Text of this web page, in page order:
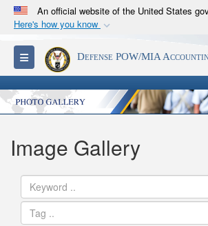
An official website of the United States
Here's how you know
Official websites use .mil
A.milwebsite belongs to an
Department of Defense
States.
Secure .mil websites use
Alock ( )orhttps://
connected to the .mil website.
information only on official,
Toggle navigationDefense POW/MIA
Image Gallery